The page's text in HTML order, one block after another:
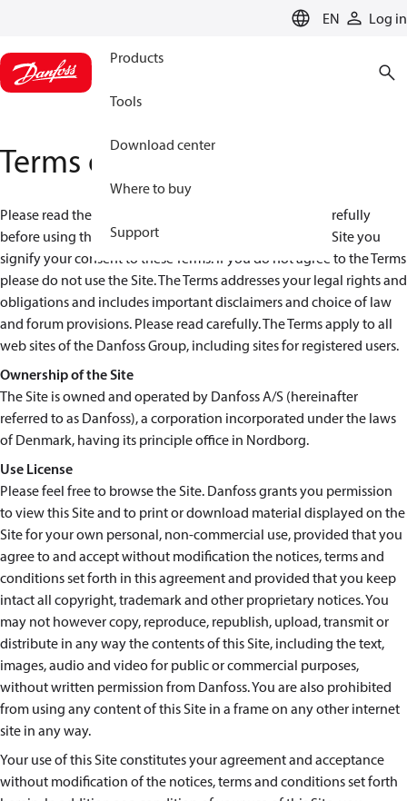
EN Log in
Products
Tools
Download center
Where to buy
Support
Terms of use
Please read these terms and conditions (the “Terms”) carefully
before using the Danfoss Web Site ("Site"). By using the Site you
signify your consent to these Terms. If you do not agree to the Terms
please do not use the Site. The Terms addresses your legal rights and
obligations and includes important disclaimers and choice of law
and forum provisions. Please read carefully. The Terms apply to all
web sites of the Danfoss Group, including sites for registered users.
Ownership of the Site
The Site is owned and operated by Danfoss A/S (hereinafter
referred to as Danfoss), a corporation incorporated under the laws
of Denmark, having its principle office in Nordborg.
Use License
Please feel free to browse the Site. Danfoss grants you permission
to view this Site and to print or download material displayed on the
Site for your own personal, non-commercial use, provided that you
agree to and accept without modification the notices, terms and
conditions set forth in this agreement and provided that you keep
intact all copyright, trademark and other proprietary notices. You
may not however copy, reproduce, republish, upload, transmit or
distribute in any way the contents of this Site, including the text,
images, audio and video for public or commercial purposes,
without written permission from Danfoss. You are also prohibited
from using any content of this Site in a frame on any other internet
site in any way.
Your use of this Site constitutes your agreement and acceptance
without modification of the notices, terms and conditions set forth